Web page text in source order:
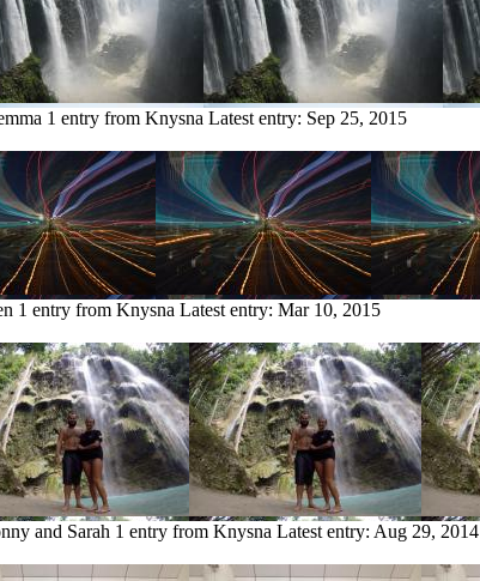
1 entry from Knysna Latest entry: Sep 25, 2015
1 entry from Knysna Latest entry: Mar 10, 2015
and Sarah 1 entry from Knysna Latest entry: Aug 29, 2014